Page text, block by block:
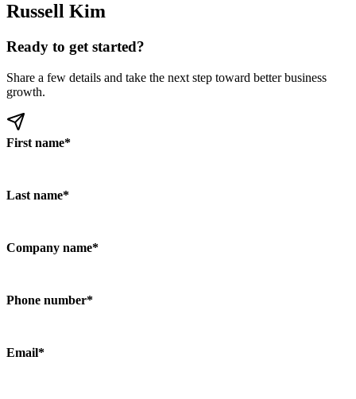
Russell Kim
Ready to get started?
Share a few details and take the next step toward better business
growth.
First name*
Last name*
Company name*
Phone number*
Email*